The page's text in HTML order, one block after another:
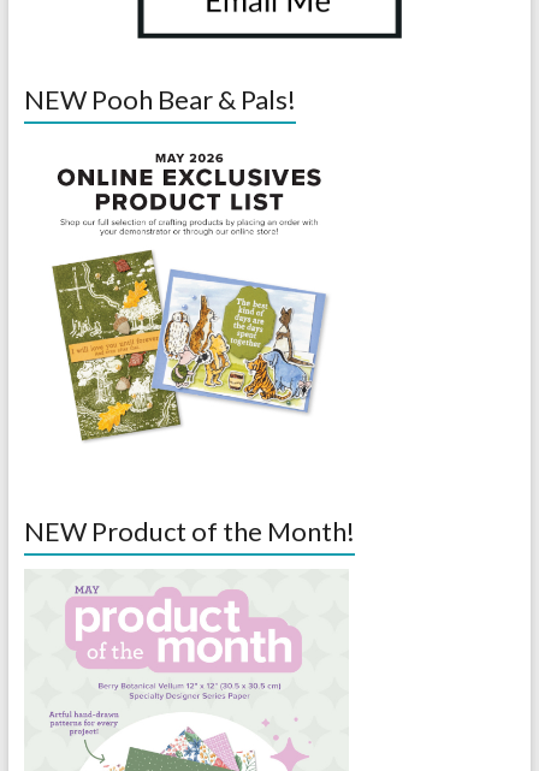
NEW Pooh Bear & Pals!
NEW Product of the Month!